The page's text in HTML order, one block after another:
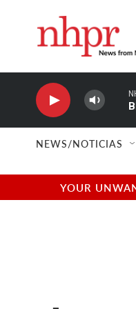
NEWS/NOTICIAS
YOUR